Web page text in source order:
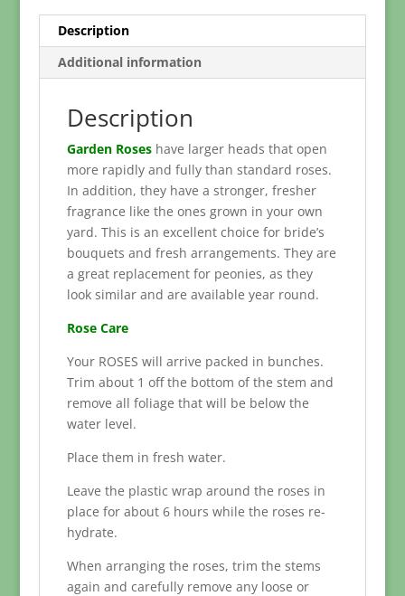
Description
Additional information
Description
Garden Roses have larger heads that open
more rapidly and fully than standard roses.
In addition, they have a stronger, fresher
fragrance like the ones grown in your own
yard. This is an excellent choice for bride’s
bouquets and fresh arrangements. They are
a great replacement for peonies, as they
look similar and are available year round.
Rose Care
Your ROSES will arrive packed in bunches.
Trim about 1 off the bottom of the stem and
remove all foliage that will be below the
water level.
Place them in fresh water.
Leave the plastic wrap around the roses in
place for about 6 hours while the roses re-
hydrate.
When arranging the roses, trim the stems
again and carefully remove any loose or